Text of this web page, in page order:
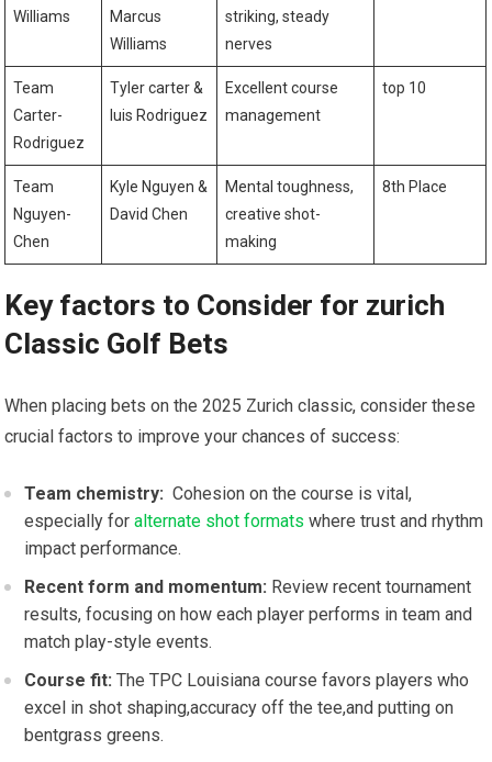
Williams
Marcus
Williams
striking, steady​
nerves
Team
Carter-
Rodriguez
Tyler carter &
luis Rodriguez
Excellent course
management
top 10
Team
Nguyen-
Chen
Kyle Nguyen &
David Chen
Mental⁤ toughness,
creative‍ shot-
making
8th Place
Key⁤ factors ‌to Consider for zurich
Classic Golf Bets
When placing bets on the 2025 Zurich classic, consider these
crucial⁤ factors to improve​ your chances of success:
Team chemistry: ‍ Cohesion on the course is vital,
especially foralternate shot formats where trust and rhythm
impact performance.
Recent form​ and momentum: Review recent tournament
results, focusing on how each player ⁣performs⁢ in team ⁣and
match play-style events.
Course fit: ‌The TPC Louisiana course favors players who
excel in shot shaping,accuracy off the tee,and putting on
bentgrass greens.